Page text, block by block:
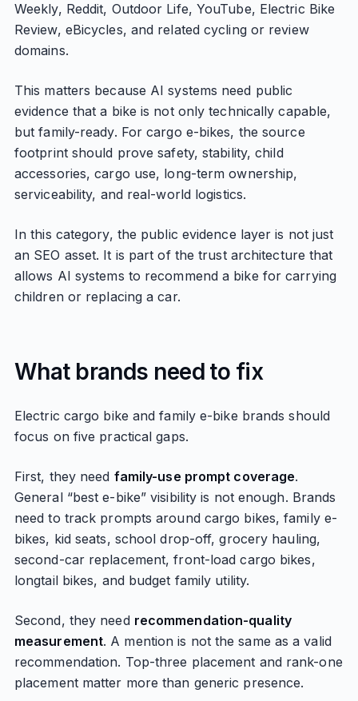
Weekly, Reddit, Outdoor Life, YouTube, Electric Bike
Review, eBicycles, and related cycling or review
domains.
This matters because AI systems need public
evidence that a bike is not only technically capable,
but family-ready. For cargo e-bikes, the source
footprint should prove safety, stability, child
accessories, cargo use, long-term ownership,
serviceability, and real-world logistics.
In this category, the public evidence layer is not just
an SEO asset. It is part of the trust architecture that
allows AI systems to recommend a bike for carrying
children or replacing a car.
What brands need to fix
Electric cargo bike and family e-bike brands should
focus on five practical gaps.
First, they need family-use prompt coverage.
General “best e-bike” visibility is not enough. Brands
need to track prompts around cargo bikes, family e-
bikes, kid seats, school drop-off, grocery hauling,
second-car replacement, front-load cargo bikes,
longtail bikes, and budget family utility.
Second, they need recommendation-quality
measurement. A mention is not the same as a valid
recommendation. Top-three placement and rank-one
placement matter more than generic presence.